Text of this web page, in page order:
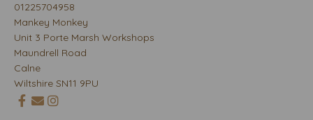
01225704958
Mankey Monkey
Unit 3 Porte Marsh Workshops
Maundrell Road
Calne
Wiltshire SN11 9PU